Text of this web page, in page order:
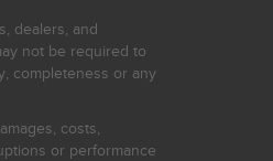
dealers, and
not be required to
completeness or any
costs,
or performance